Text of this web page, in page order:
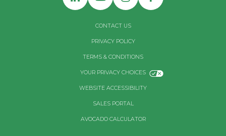
CONTACT US
PRIVACY POLICY
TERMS & CONDITIONS
YOUR PRIVACY CHOICES
WEBSITE ACCESSIBILITY
SALES PORTAL
AVOCADO CALCULATOR